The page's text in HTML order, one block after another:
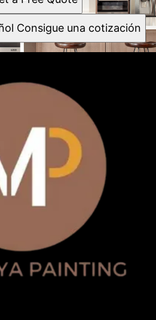
Consigue una cotización